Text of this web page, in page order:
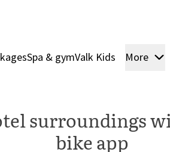
Spa & gymValk Kids More
surroundings
bike app